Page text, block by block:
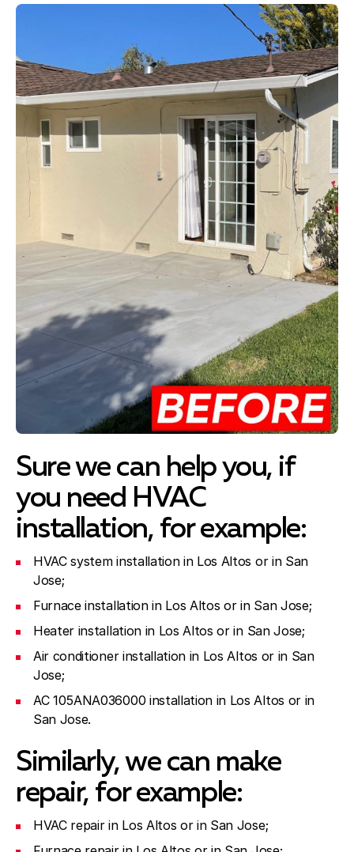
Sure we can help you, if
you need HVAC
installation, for example:
HVAC system installation in Los Altos or in San
Jose;
Furnace installation in Los Altos or in San Jose;
Heater installation in Los Altos or in San Jose;
Air conditioner installation in Los Altos or in San
Jose;
AC 105ANA036000 installation in Los Altos or in
San Jose.
Similarly, we can make
repair, for example:
HVAC repair in Los Altos or in San Jose;